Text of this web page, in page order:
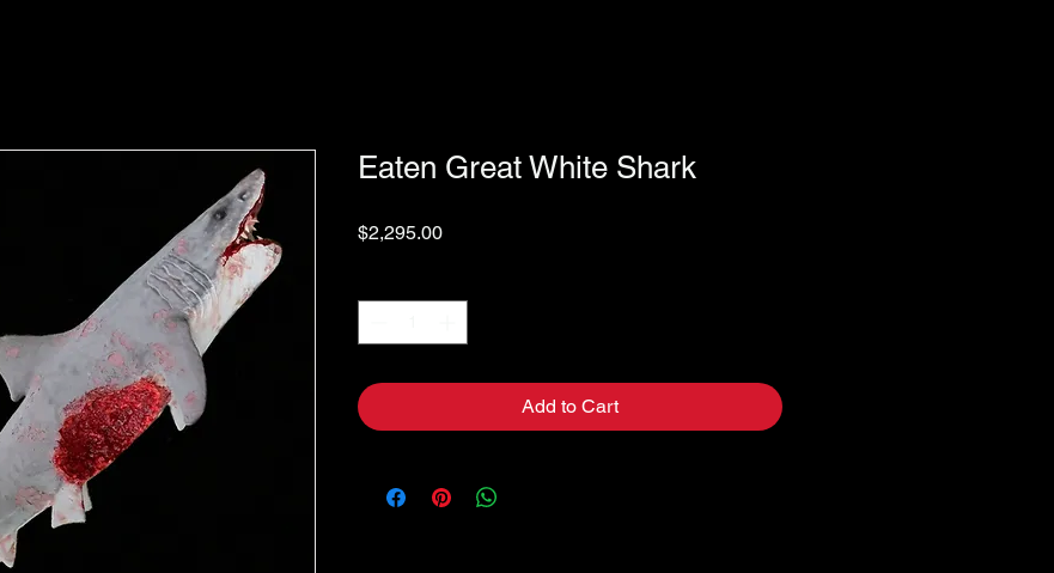
Eaten Great White Shark
$2,295.00Price
Add to Cart